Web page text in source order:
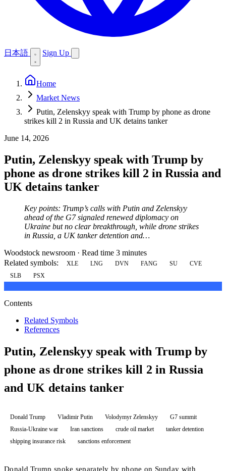
日本語 Sign Up
Home
Market News
Putin, Zelenskyy speak with Trump by phone as drone
strikes kill 2 in Russia and UK detains tanker
June 14, 2026
Putin, Zelenskyy speak with Trump by
phone as drone strikes kill 2 in Russia and
UK detains tanker
Key points: Trump’s calls with Putin and Zelenskyy
ahead of the G7 signaled renewed diplomacy on
Ukraine but no clear breakthrough, while drone strikes
in Russia, a UK tanker detention and…
Woodstock newsroom · Read time 3 minutes
Related symbols:
XLE LNG DVN FANG SU
CVE
SLB
PSX
Contents
Related Symbols
References
Putin, Zelenskyy speak with Trump by
phone as drone strikes kill 2 in Russia
and UK detains tanker
Donald Trump Vladimir Putin Volodymyr Zelenskyy
G7 summit
Russia-Ukraine war
Iran sanctions crude oil market
tanker detention
shipping insurance risk
sanctions enforcement
Donald Trump spoke separately by phone on Sunday with